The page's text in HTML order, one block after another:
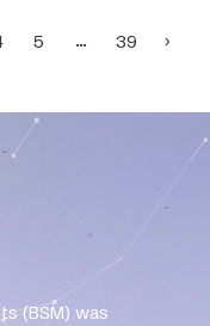
5 … 39 ›
(BSM) was